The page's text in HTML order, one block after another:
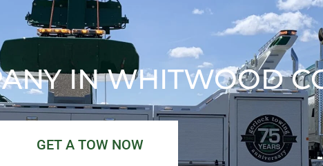
IN WHITWOOD
GET A TOW NOW